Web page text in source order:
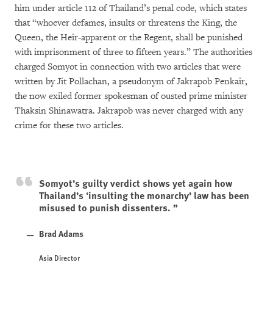
him under article 112 of Thailand’s penal code, which states
that “whoever defames, insults or threatens the King, the
Queen, the Heir-apparent or the Regent, shall be punished
with imprisonment of three to fifteen years.” The authorities
charged Somyot in connection with two articles that were
written by Jit Pollachan, a pseudonym of Jakrapob Penkair,
the now exiled former spokesman of ousted prime minister
Thaksin Shinawatra. Jakrapob was never charged with any
crime for these two articles.
Somyot’s guilty verdict shows yet again how
Thailand’s ‘insulting the monarchy’ law has been
misused to punish dissenters.
Brad Adams
Asia Director